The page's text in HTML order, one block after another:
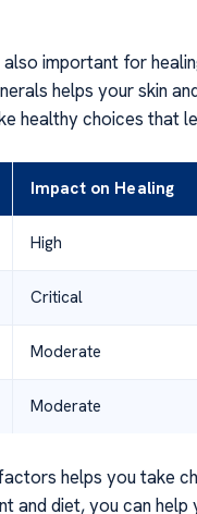
important for
helps your skin
healthy choices that
Impact on Healing
High
Critical
Moderate
Moderate
helps you take
and diet, you can help